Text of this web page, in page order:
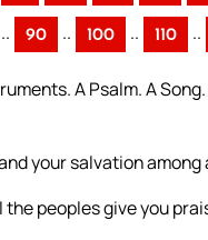
.. 90 .. 100 .. 110 ..
A Psalm. A
your salvation among
peoples give you